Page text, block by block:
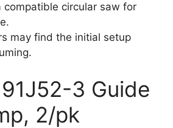
compatible circular saw for
may find the initial setup
3 Guide
2/pk